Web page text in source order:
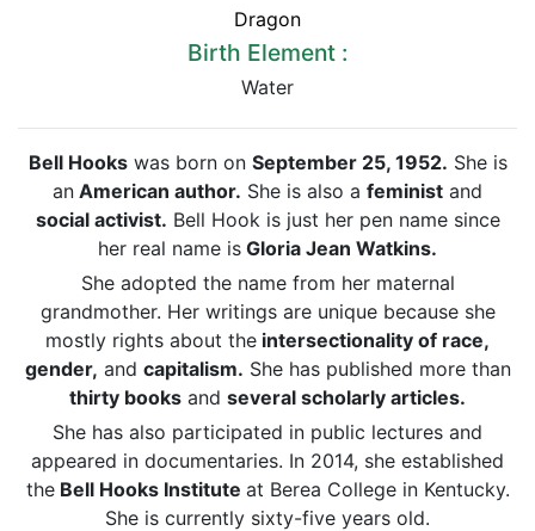
Dragon
Birth Element :
Water
Bell Hookswas born on September 25, 1952. She is
an American author. She is also a feminist and
social activist. Bell Hook is just her pen name since
her real name is Gloria Jean Watkins.
She adopted the name from her maternal
grandmother. Her writings are unique because she
mostly rights about the intersectionality of race,
gender, and capitalism. She has published more than
thirty books and several scholarly articles.
She has also participated in public lectures and
appeared in documentaries. In 2014, she established
theBell Hooks Institute at Berea College in Kentucky.
She is currently sixty-five years old.